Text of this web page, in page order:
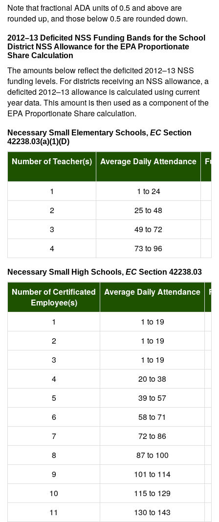
Note that fractional ADA units of 0.5 and above are
rounded up, and those below 0.5 are rounded down.
2012–13 Deficited NSS Funding Bands for the School
District NSS Allowance for the EPA Proportionate
Share Calculation
The amounts below reflect the deficited 2012–13 NSS
funding levels. For districts receiving an NSS allowance, a
deficited 2012–13 allowance is calculated using current
year data. This amount is then used as a component of the
EPA Proportionate Share calculation.
Necessary Small Elementary Schools, EC Section
42238.03(a)(1)(D)
Number of Teacher(s) Average Daily Attendance
1
1 to 24
2
25 to 48
3
49 to 72
4
73 to 96
Necessary Small High Schools, EC Section 42238.03
Number of Certificated
Employee(s)
Average Daily Attendance
1
1 to 19
2
1 to 19
3
1 to 19
4
20 to 38
5
39 to 57
6
58 to 71
7
72 to 86
8
87 to 100
9
101 to 114
10
115 to 129
11
130 to 143